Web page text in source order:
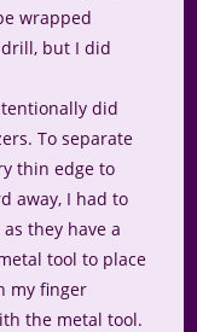
wrapped
but I did
did
To separate
thin edge to
away, I had to
they have a
tool to place
my finger
the metal tool.